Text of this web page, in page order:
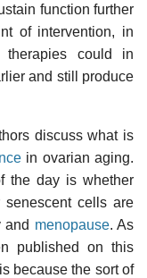
function further
of intervention, in
therapies could in
and still produce
discuss what is
in ovarian aging.
the day is whether
cells are
and menopause. As
published on this
because the sort of